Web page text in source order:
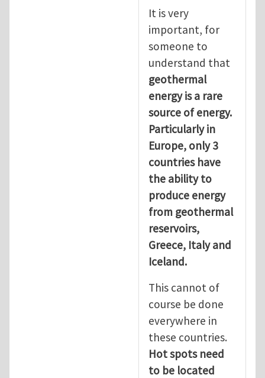
It is very
important, for
someone to
understand that
geothermal
energy is a rare
source of energy.
Particularly in
Europe, only 3
countries have
the ability to
produce energy
from geothermal
reservoirs,
Greece, Italy and
Iceland.
This cannot of
course be done
everywhere in
these countries.
Hot spots need
to be located